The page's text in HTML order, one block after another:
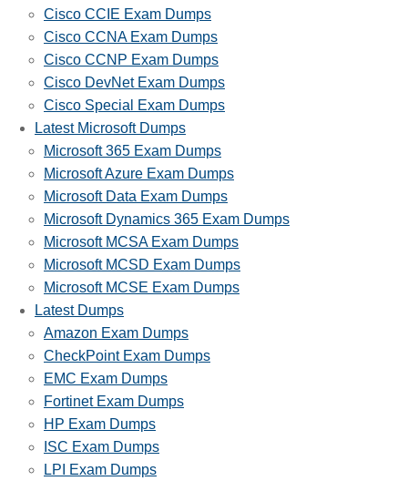
Cisco CCIE Exam Dumps
Cisco CCNA Exam Dumps
Cisco CCNP Exam Dumps
Cisco DevNet Exam Dumps
Cisco Special Exam Dumps
Latest Microsoft Dumps
Microsoft 365 Exam Dumps
Microsoft Azure Exam Dumps
Microsoft Data Exam Dumps
Microsoft Dynamics 365 Exam Dumps
Microsoft MCSA Exam Dumps
Microsoft MCSD Exam Dumps
Microsoft MCSE Exam Dumps
Latest Dumps
Amazon Exam Dumps
CheckPoint Exam Dumps
EMC Exam Dumps
Fortinet Exam Dumps
HP Exam Dumps
ISC Exam Dumps
LPI Exam Dumps